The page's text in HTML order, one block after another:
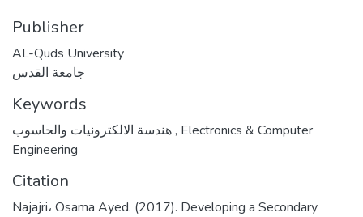
Publisher
AL-Quds University
جامعة القدس
Keywords
, Electronics & Computer
Engineering
Citation
Najajri، Osama Ayed. (2017). Developing a Secondary